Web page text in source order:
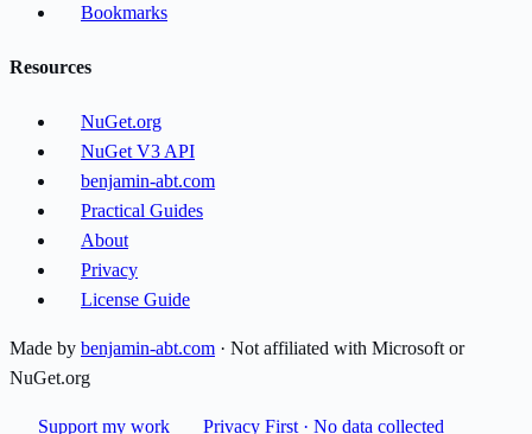
Bookmarks
Resources
NuGet.org
NuGet V3 API
benjamin-abt.com
Practical Guides
About
Privacy
License Guide
Made by benjamin-abt.com · Not affiliated with Microsoft or
NuGet.org
Support my work Privacy First · No data collected